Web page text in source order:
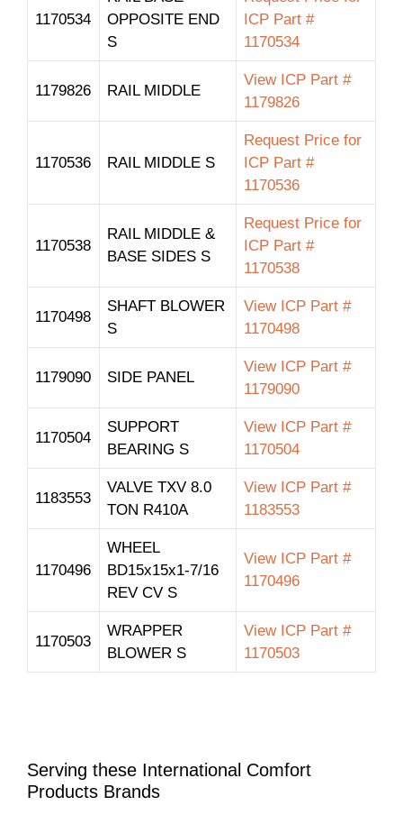
1170534
OPPOSITE END
S
ICP Part #
1170534
1179826 RAIL MIDDLE
View ICP Part #
1179826
1170536 RAIL MIDDLE S
Request Price for
ICP Part #
1170536
1170538
RAIL MIDDLE &
BASE SIDES S
Request Price for
ICP Part #
1170538
1170498
SHAFT BLOWER
S
View ICP Part #
1170498
1179090 SIDE PANEL
View ICP Part #
1179090
1170504
SUPPORT
BEARING S
View ICP Part #
1170504
1183553
VALVE TXV 8.0
TON R410A
View ICP Part #
1183553
1170496
WHEEL
BD15x15x1-7/16
REV CV S
View ICP Part #
1170496
1170503
WRAPPER
BLOWER S
View ICP Part #
1170503
Serving these International Comfort
Products Brands